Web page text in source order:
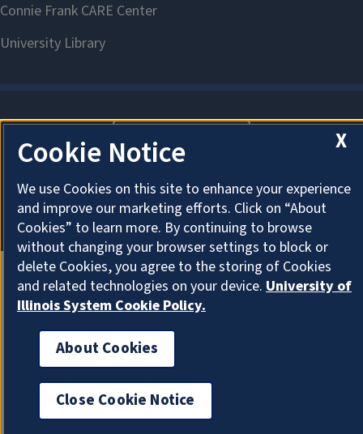
About Cookies X
Cookie Notice
We use Cookies on this site to enhance your experience
and improve our marketing efforts. Click on “About
Cookies” to learn more. By continuing to browse
without changing your browser settings to block or
delete Cookies, you agree to the storing of Cookies
and related technologies on your device. University of
Illinois System Cookie Policy.
About Cookies
Close Cookie Notice